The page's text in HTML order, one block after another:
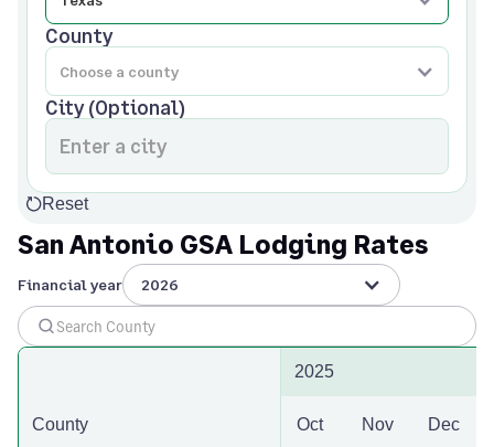
County
City (Optional)
Reset
San Antonio GSA Lodging Rates
Financial year 2026
2025
County Oct Nov Dec